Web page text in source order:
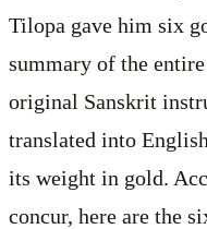
Tilopa gave him six
summary of the
original Sanskrit
translated into
its weight in gold.
concur, here are the